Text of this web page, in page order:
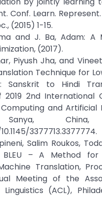
Conf. Learn. Represent.
(2015) 1-15.
and J. Ba, Adam: A
(2017).
Piyush Jha, and
Technique for
Sanskrit to Hindi
2019 2nd International
and Artificial
Sanya, China,
3377713.3377774.
Salim Roukos,
BLEU – A Method for
Translation,
Meeting of the
(ACL),